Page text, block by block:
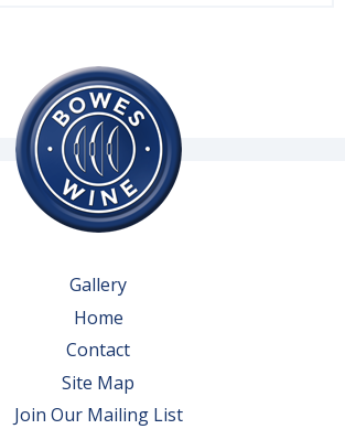
Gallery
Home
Contact
Site Map
Join Our Mailing List